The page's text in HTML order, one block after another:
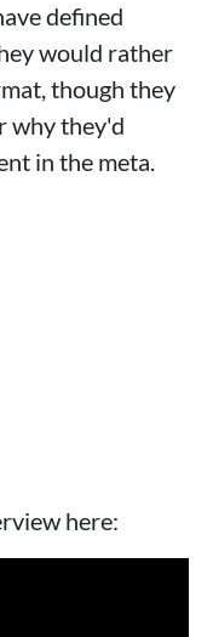
defined
would rather
though they
why they'd
in the meta.
here: